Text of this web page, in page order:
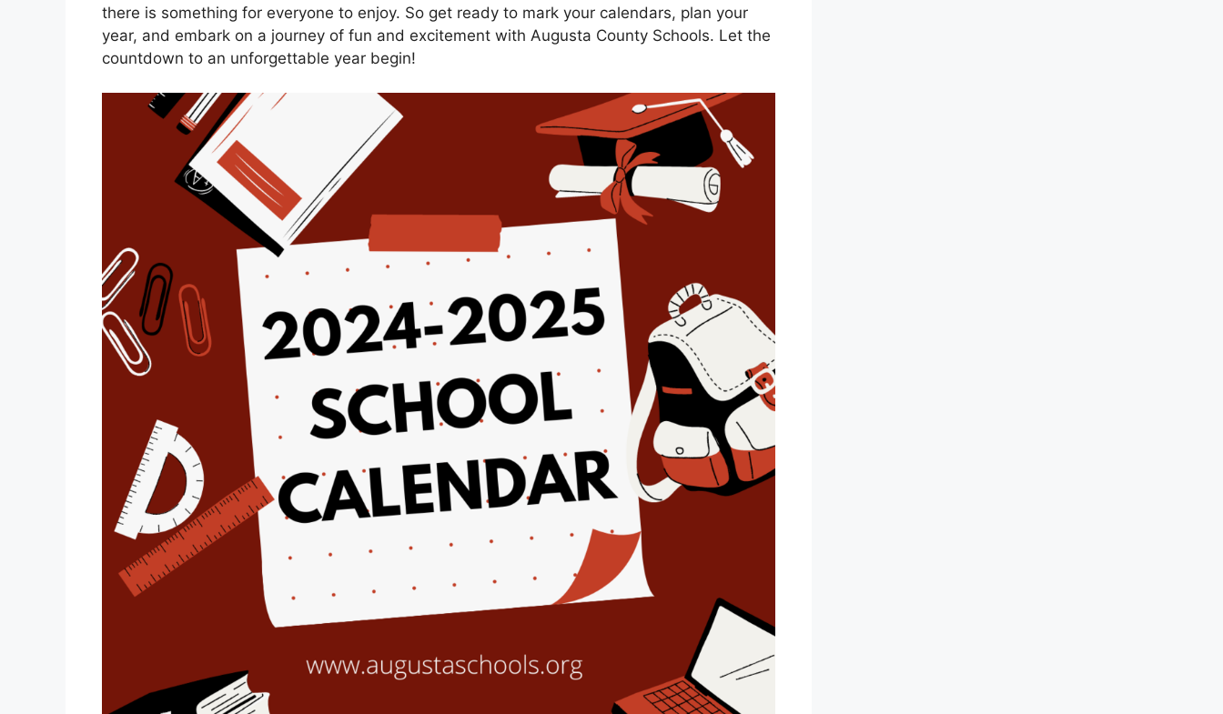
there is something for everyone to enjoy. So get ready to mark your calendars, plan your
year, and embark on a journey of fun and excitement with Augusta County Schools. Let the
countdown to an unforgettable year begin!